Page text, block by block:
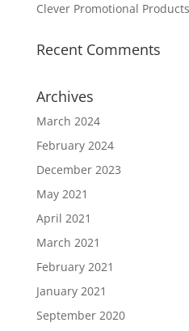
Clever Promotional Products
Recent Comments
Archives
March 2024
February 2024
December 2023
May 2021
April 2021
March 2021
February 2021
January 2021
September 2020